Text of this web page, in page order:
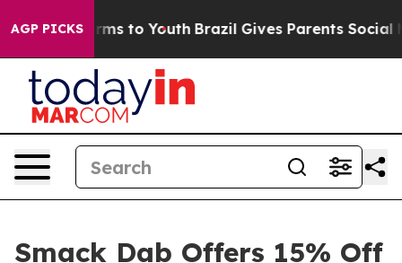
AGP PICKS
Harms to Youth Brazil Gives Parents Social Media
Smack Dab Offers 15% Off